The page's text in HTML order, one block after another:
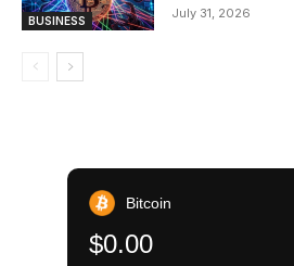
BUSINESS July 31, 2026
Bitcoin
$0.00